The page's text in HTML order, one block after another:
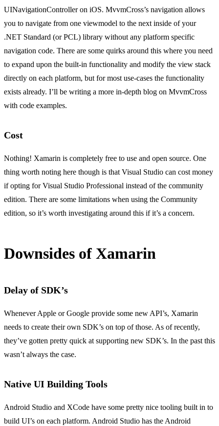
UINavigationController on iOS. MvvmCross’s navigation allows
you to navigate from one viewmodel to the next inside of your
.NET Standard (or PCL) library without any platform specific
navigation code. There are some quirks around this where you need
to expand upon the built-in functionality and modify the view stack
directly on each platform, but for most use-cases the functionality
exists already. I’ll be writing a more in-depth blog on MvvmCross
with code examples.
Cost
Nothing! Xamarin is completely free to use and open source. One
thing worth noting here though is that Visual Studio can cost money
if opting for Visual Studio Professional instead of the community
edition. There are some limitations when using the Community
edition, so it’s worth investigating around this if it’s a concern.
Downsides of Xamarin
Delay of SDK’s
Whenever Apple or Google provide some new API’s, Xamarin
needs to create their own SDK’s on top of those. As of recently,
they’ve gotten pretty quick at supporting new SDK’s. In the past this
wasn’t always the case.
Native UI Building Tools
Android Studio and XCode have some pretty nice tooling built in to
build UI’s on each platform. Android Studio has the Android